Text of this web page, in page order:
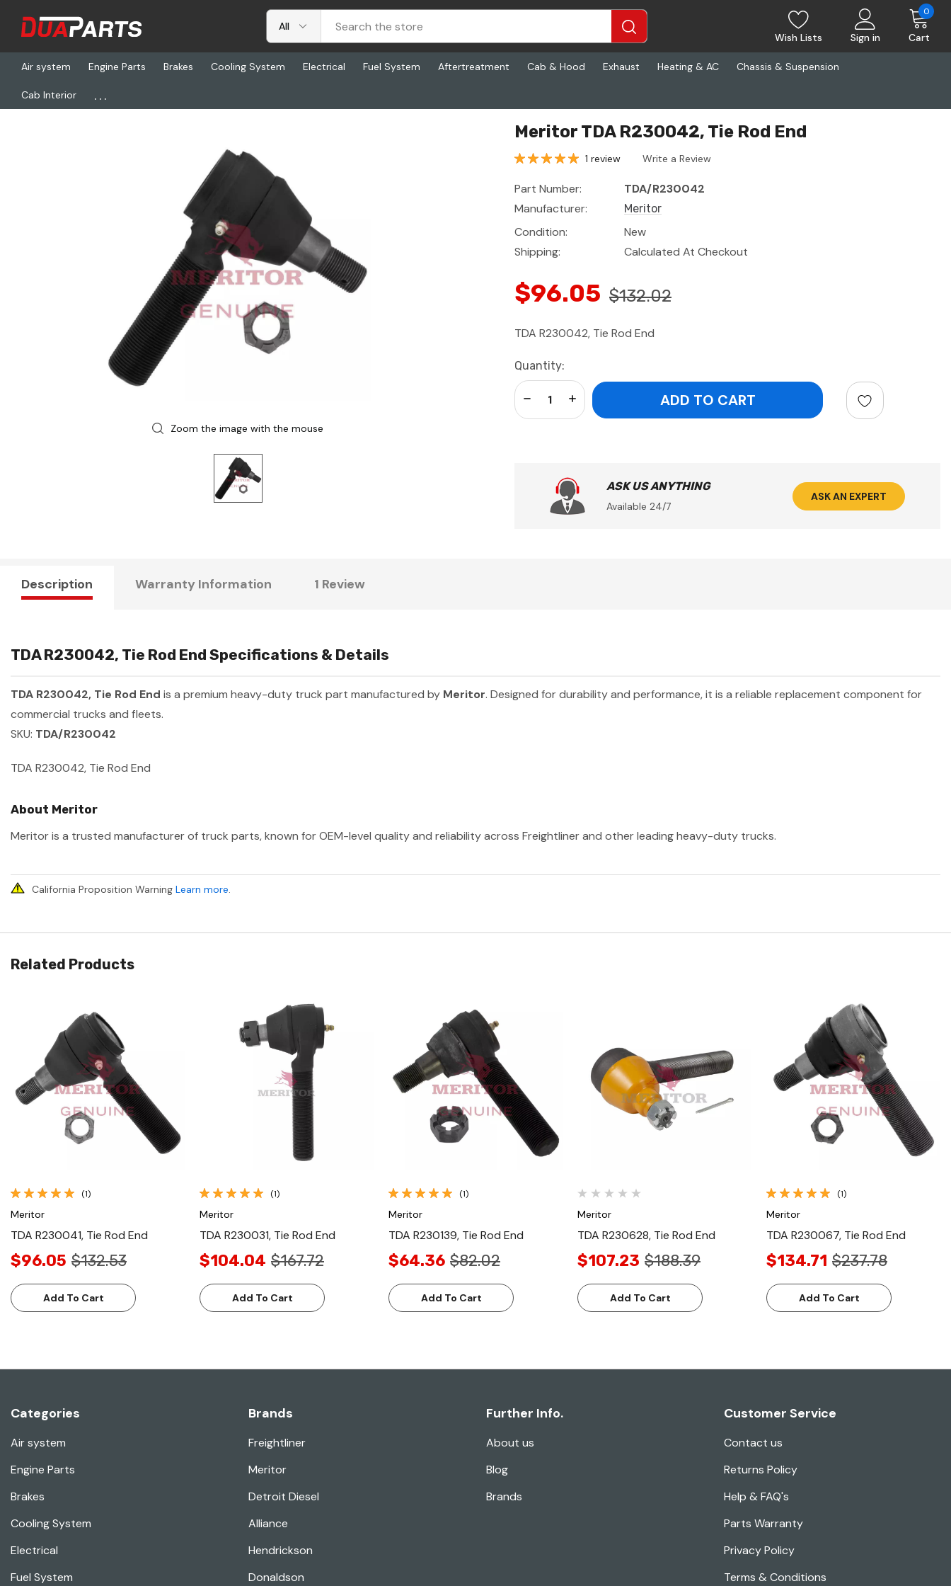
Wish Lists Sign in Cart
0
Air system Engine Parts Brakes Cooling System Electrical Fuel System Aftertreatment Cab & Hood Exhaust Heating & AC Chassis & Suspension
Cab Interior ...
Home Freightliner
Zoom the image with the mouse
Meritor TDA R230042, Tie Rod End
1 review Write a Review
Part Number:
TDA/R230042
Manufacturer:
Meritor
Condition:
New
Shipping:
Calculated At Checkout
$96.05 $132.02
TDA R230042, Tie Rod End
Current
Stock:
Quantity:
Increase Quantity:
Decrease Quantity:
ASK US ANYTHING
Available 24/7
ASK AN EXPERT
Description Warranty Information 1 Review
TDA R230042, Tie Rod End Specifications & Details
TDA R230042, Tie Rod End is a premium heavy-duty truck part manufactured by Meritor. Designed for durability and performance, it is a reliable replacement component for
commercial trucks and fleets.
SKU: TDA/R230042
TDA R230042, Tie Rod End
About Meritor
Meritor is a trusted manufacturer of truck parts, known for OEM-level quality and reliability across Freightliner and other leading heavy-duty trucks.
California Proposition Warning Learn more.
Related Products
Quick View
(1)
Meritor
TDA R230041, Tie Rod End
$96.05 $132.53
Add To Cart
Quick View
(1)
Meritor
TDA R230031, Tie Rod End
$104.04 $167.72
Add To Cart
Quick View
(1)
Meritor
TDA R230139, Tie Rod End
$64.36 $82.02
Add To Cart
Quick View
Meritor
TDA R230628, Tie Rod End
$107.23 $188.39
Add To Cart
Quick View
(1)
Meritor
TDA R230067, Tie Rod End
$134.71 $237.78
Add To Cart
Categories
Air system
Engine Parts
Brakes
Cooling System
Electrical
Fuel System
Brands
Freightliner
Meritor
Detroit Diesel
Alliance
Hendrickson
Donaldson
Further Info.
About us
Blog
Brands
Customer Service
Contact us
Returns Policy
Help & FAQ's
Parts Warranty
Privacy Policy
Terms & Conditions